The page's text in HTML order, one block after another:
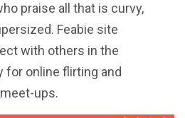
praise all that is curvy,
Feabie site
with others in the
online flirting and
ups.